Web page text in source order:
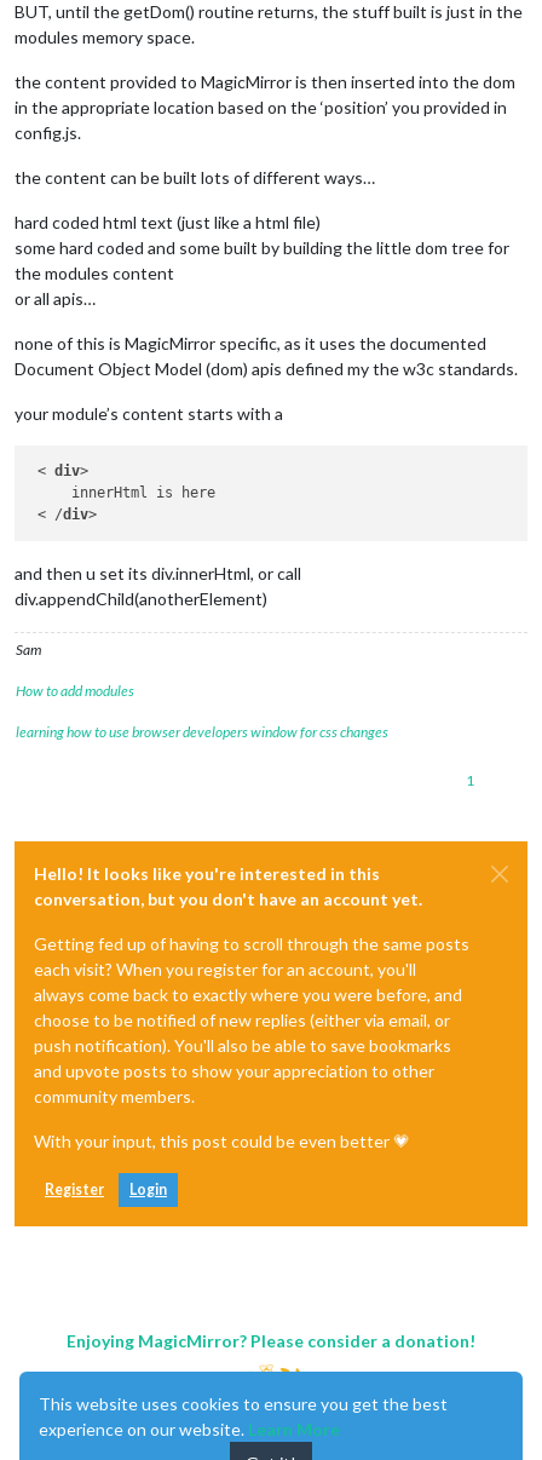
BUT, until the getDom() routine returns, the stuff built is just in the
modules memory space.
the content provided to MagicMirror is then inserted into the dom
in the appropriate location based on the ‘position’ you provided in
config.js.
the content can be built lots of different ways…
hard coded html text (just like a html file)
some hard coded and some built by building the little dom tree for
the modules content
or all apis…
none of this is MagicMirror specific, as it uses the documented
Document Object Model (dom) apis defined my the w3c standards.
your module’s content starts with a
< div>
     innerHtml is here
< /div
and then u set its div.innerHtml, or call
div.appendChild(anotherElement)
Sam
How to add modules
learning how to use browser developers window for css changes
1
Hello! It looks like you're interested in this
conversation, but you don't have an account yet.
Getting fed up of having to scroll through the same posts
each visit? When you register for an account, you'll
always come back to exactly where you were before, and
choose to be notified of new replies (either via email, or
push notification). You'll also be able to save bookmarks
and upvote posts to show your appreciation to other
community members.
With your input, this post could be even better 💗
Register Login
Enjoying MagicMirror? Please consider a donation!
This website uses cookies to ensure you get the best
experience on our website. Learn More